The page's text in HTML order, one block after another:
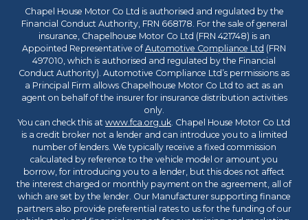
Chapel House Motor Co Ltd is authorised and regulated by the
Financial Conduct Authority, FRN 668178. For the sale of general
insurance, Chapelhouse Motor Co Ltd (FRN 421748) is an
Appointed Representative ofAutomotive Compliance Ltd (FRN
497010, which is authorised and regulated by the Financial
Conduct Authority). Automotive Compliance Ltd’s permissions as
a Principal Firm allows Chapelhouse Motor Co Ltd to act as an
agent on behalf of the insurer for insurance distribution activities
only.
You can check this at www.fca.org.uk. Chapel House Motor Co Ltd
is a credit broker not a lender and can introduce you to a limited
number of lenders. We typically receive a fixed commission
calculated by reference to the vehicle model or amount you
borrow, for introducing you to a lender, but this does not affect
the interest charged or monthly payment on the agreement, all of
which are set by the lender. Our Manufacturer supporting finance
partners also provide preferential rates to us for the funding of our